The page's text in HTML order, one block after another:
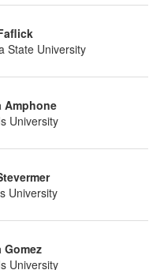
State University
Amphone
University
University
Gomez
University